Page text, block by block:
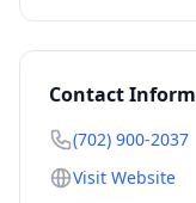
Contact
(702) 900-2037
Visit Website